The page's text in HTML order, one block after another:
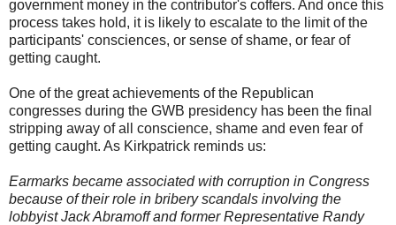
government money in the contributor's coffers. And once this
process takes hold, it is likely to escalate to the limit of the
participants' consciences, or sense of shame, or fear of
getting caught.
One of the great achievements of the Republican
congresses during the GWB presidency has been the final
stripping away of all conscience, shame and even fear of
getting caught. As Kirkpatrick reminds us:
Earmarks became associated with corruption in Congress
because of their role in bribery scandals involving the
lobbyist Jack Abramoff and former Representative Randy